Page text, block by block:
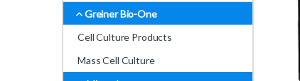
Greiner Bio-One
Cell Culture Products
Mass Cell Culture